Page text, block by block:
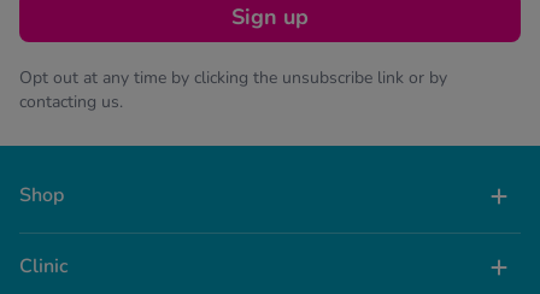
Sign up
Opt out at any time by clicking the unsubscribe link or by
contacting us.
Shop
Clinic